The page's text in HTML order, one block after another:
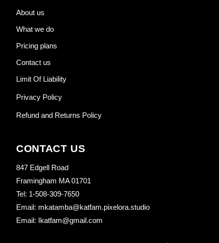
About us
What we do
Pricing plans
Contact us
Limit Of Liability
Privacy Policy
Refund and Returns Policy
CONTACT US
847 Edgell Road
Framingham MA 01701
Tel: 1-508-309-7650
Email: mkatamba@katfam.pixelora.studio
Email: Ikatfam@gmail.com